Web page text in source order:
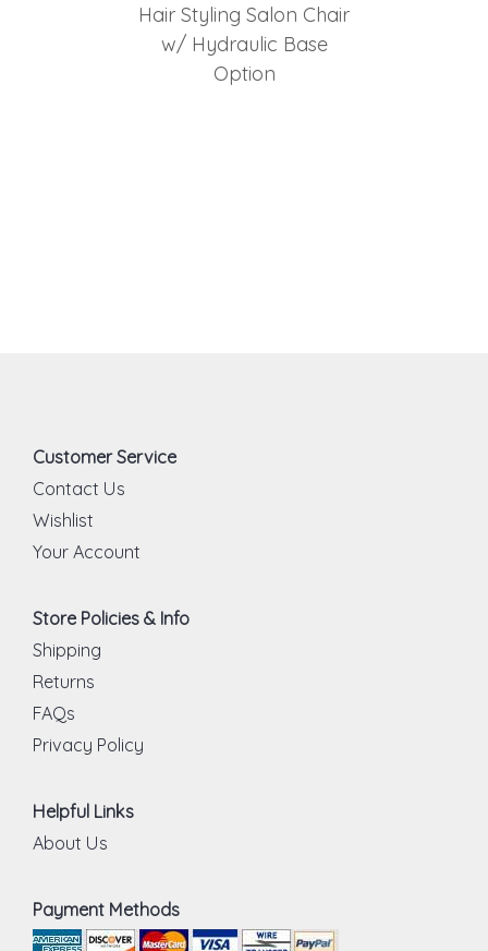
Hair Styling Salon Chair
w/ Hydraulic Base
Option
Customer Service
Contact Us
Wishlist
Your Account
Store Policies & Info
Shipping
Returns
FAQs
Privacy Policy
Helpful Links
About Us
Payment Methods